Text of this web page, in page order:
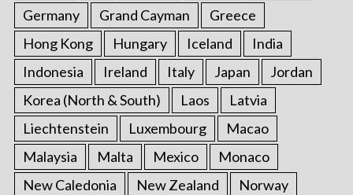
Germany
Grand Cayman
Greece
Hong Kong
Hungary Iceland
India
Indonesia
Ireland Italy Japan
Jordan
Korea (North & South)
Laos
Latvia
Liechtenstein
Luxembourg
Macao
Malaysia
Malta Mexico
Monaco
New Caledonia
New Zealand
Norway